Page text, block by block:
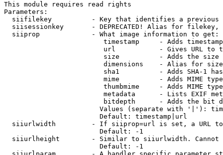
This module requires read rights
Parameters:
siifilekey          - Key that identifies a
siisessionkey       - DEPRECATED! Alias for filekey,
  siiprop             - What image information to get:
timestamp     - Adds
url           - Gives URL to
size          - Adds the
                         dimensions    - Alias for size
sha1          - Adds SHA-1
mime          - Adds MIME
thumbmime     - Adds MIME
metadata      - Lists EXIF
bitdepth      - Adds the bit
Values (separate with '|'):
                        Default: timestamp|url
siiurlwidth         - If siiprop=url is set, a URL
                        Default: -1
siiurlheight        - Similar to siiurlwidth. Cannot
                        Default: -1